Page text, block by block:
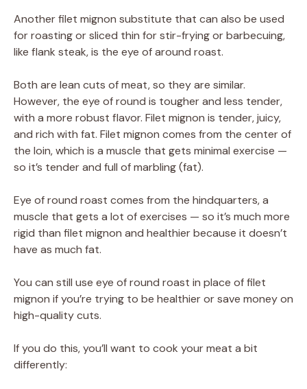
Another filet mignon substitute that can also be used
for roasting or sliced thin for stir-frying or barbecuing,
like flank steak, is the eye of around roast.
Both are lean cuts of meat, so they are similar.
However, the eye of round is tougher and less tender,
with a more robust flavor. Filet mignon is tender, juicy,
and rich with fat. Filet mignon comes from the center of
the loin, which is a muscle that gets minimal exercise —
so it’s tender and full of marbling (fat).
Eye of round roast comes from the hindquarters, a
muscle that gets a lot of exercises — so it’s much more
rigid than filet mignon and healthier because it doesn’t
have as much fat.
You can still use eye of round roast in place of filet
mignon if you’re trying to be healthier or save money on
high-quality cuts.
If you do this, you’ll want to cook your meat a bit
differently: